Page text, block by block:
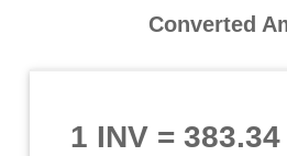
Converted
1 INV =